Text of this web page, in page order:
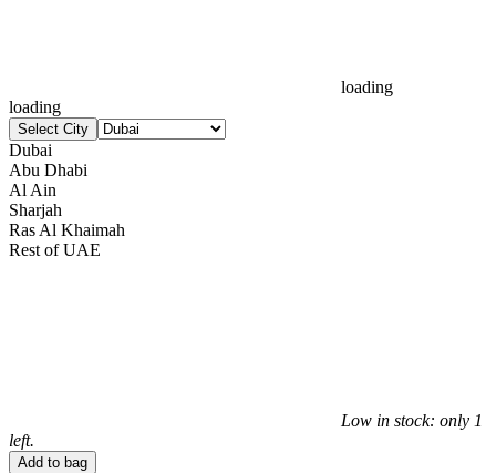
loading
loading
Select City
Dubai
Abu Dhabi
Al Ain
Sharjah
Ras Al Khaimah
Rest of UAE
Low in stock: only 1
left.
Add to bag